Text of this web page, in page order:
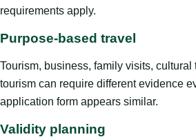
requirements apply.
Purpose-based travel
Tourism, business, family visits, cultural
tourism can require different evidence
application form appears similar.
Validity planning